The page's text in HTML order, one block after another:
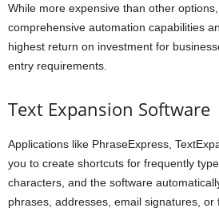
While more expensive than other
comprehensive automation capabilities
highest return on investment for
entry requirements.
Text Expansion Software
Applications like PhraseExpress,
you to create shortcuts for frequently
characters, and the software
phrases, addresses, email signatures, or